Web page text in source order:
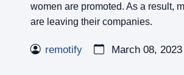
women are promoted. As a result,
are leaving their companies.
remotify March 08, 2023